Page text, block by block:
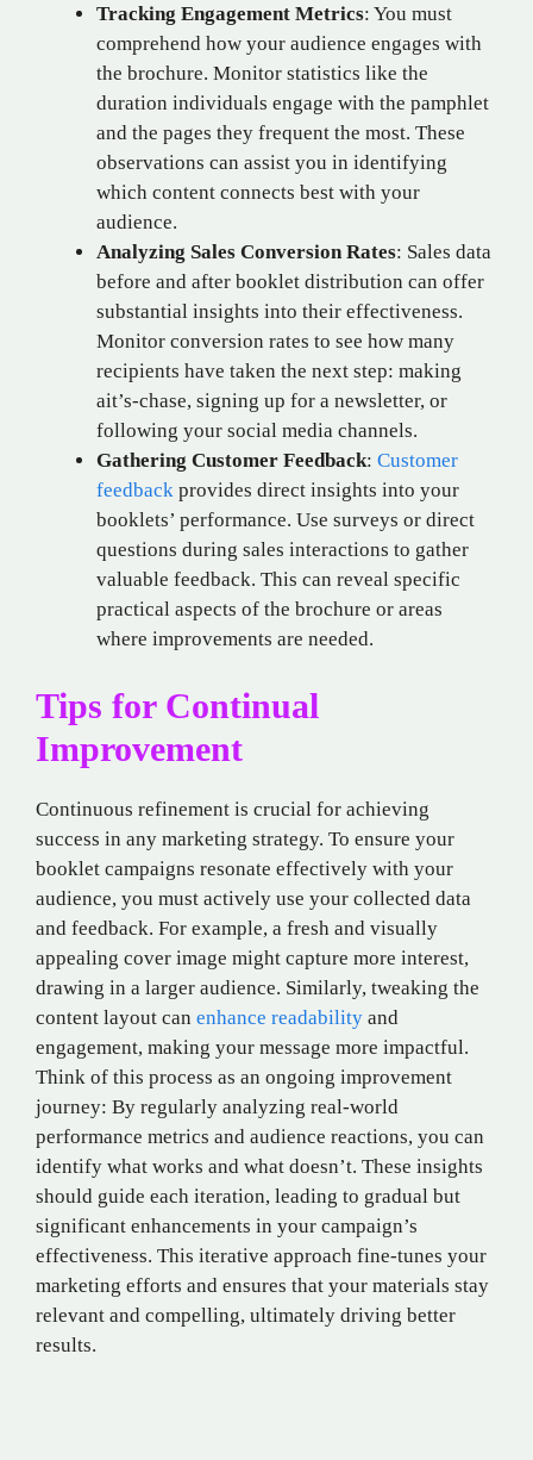
Tracking Engagement Metrics: You must
comprehend how your audience engages with
the brochure. Monitor statistics like the
duration individuals engage with the pamphlet
and the pages they frequent the most. These
observations can assist you in identifying
which content connects best with your
audience.
Analyzing Sales Conversion Rates: Sales data
before and after booklet distribution can offer
substantial insights into their effectiveness.
Monitor conversion rates to see how many
recipients have taken the next step: making
ait’s-chase, signing up for a newsletter, or
following your social media channels.
Gathering Customer Feedback: Customer
feedback provides direct insights into your
booklets’ performance. Use surveys or direct
questions during sales interactions to gather
valuable feedback. This can reveal specific
practical aspects of the brochure or areas
where improvements are needed.
Tips for Continual
Improvement
Continuous refinement is crucial for achieving
success in any marketing strategy. To ensure your
booklet campaigns resonate effectively with your
audience, you must actively use your collected data
and feedback. For example, a fresh and visually
appealing cover image might capture more interest,
drawing in a larger audience. Similarly, tweaking the
content layout can enhance readability and
engagement, making your message more impactful.
Think of this process as an ongoing improvement
journey: By regularly analyzing real-world
performance metrics and audience reactions, you can
identify what works and what doesn’t. These insights
should guide each iteration, leading to gradual but
significant enhancements in your campaign’s
effectiveness. This iterative approach fine-tunes your
marketing efforts and ensures that your materials stay
relevant and compelling, ultimately driving better
results.